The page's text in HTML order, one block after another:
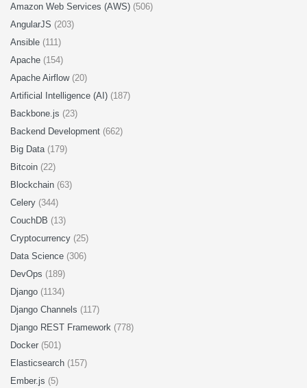
Amazon Web Services (AWS) (506)
AngularJS (203)
Ansible (111)
Apache (154)
Apache Airflow (20)
Artificial Intelligence (AI) (187)
Backbone.js (23)
Backend Development (662)
Big Data (179)
Bitcoin (22)
Blockchain (63)
Celery (344)
CouchDB (13)
Cryptocurrency (25)
Data Science (306)
DevOps (189)
Django (1134)
Django Channels (117)
Django REST Framework (778)
Docker (501)
Elasticsearch (157)
Ember.js (5)